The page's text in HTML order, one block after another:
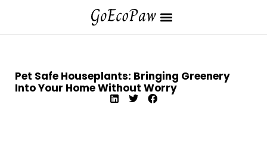
Pet Safe Houseplants: Bringing Greenery
Into Your Home Without Worry